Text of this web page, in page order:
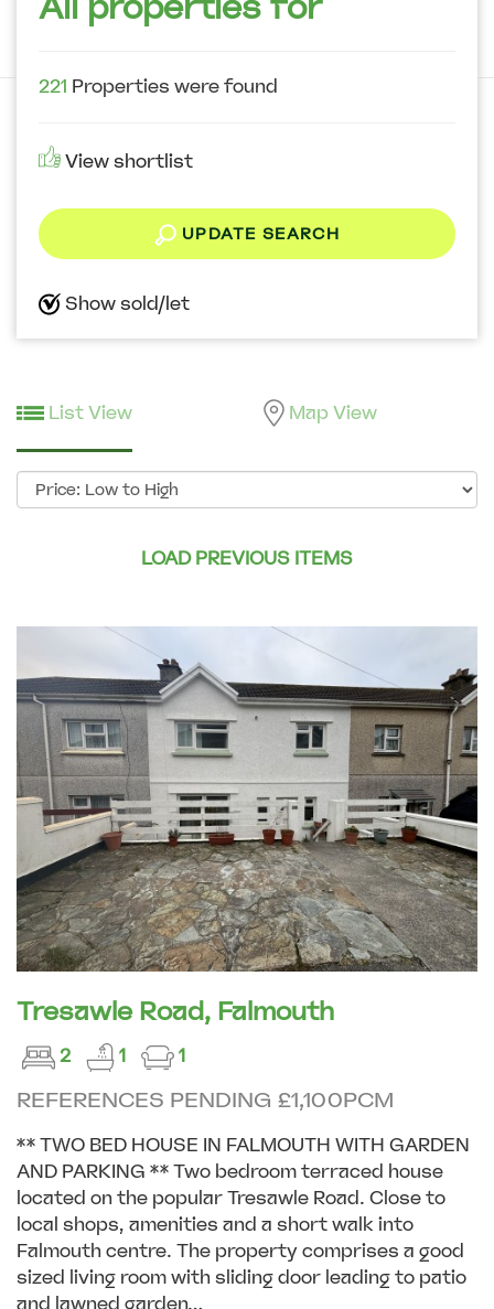
221 Properties were found
View shortlist
UPDATE SEARCH
Show sold/let
List View Map View
Sort
by:
LOAD PREVIOUS ITEMS
Tresawle Road, Falmouth
2 1 1
REFERENCES PENDING £1,100PCM
** TWO BED HOUSE IN FALMOUTH WITH GARDEN
AND PARKING ** Two bedroom terraced house
located on the popular Tresawle Road. Close to
local shops, amenities and a short walk into
Falmouth centre. The property comprises a good
sized living room with sliding door leading to patio
and lawned garden...